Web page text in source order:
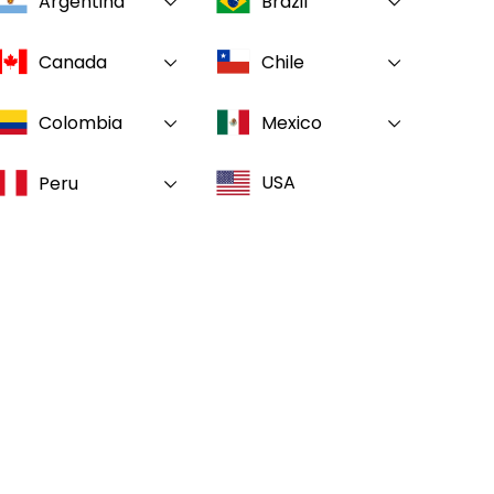
Canada Chile
Colombia Mexico
Peru USA